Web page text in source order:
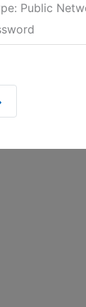
Public
posts